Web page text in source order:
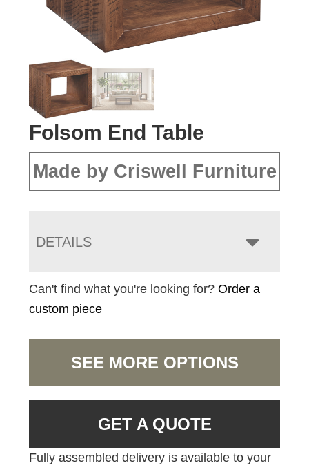
Folsom End Table
Made by Criswell Furniture
DETAILS
Can't find what you're looking for?Order a
custom piece
SEE MORE OPTIONS
GET A QUOTE
Fully assembled delivery is available to your